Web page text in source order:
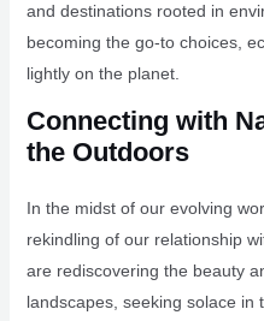
and destinations rooted in
becoming the go-to choices,
lightly on the planet.
Connecting with
the Outdoors
In the midst of our evolving
rekindling of our relationship
are rediscovering the beauty
landscapes, seeking solace in